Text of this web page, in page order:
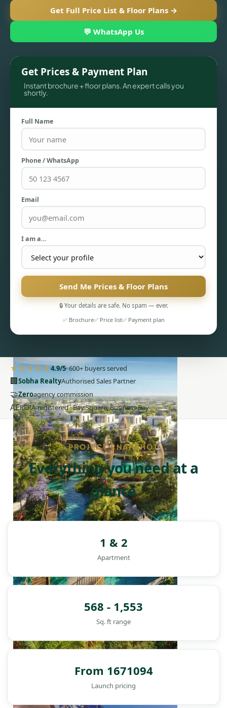
DAMAC ISLANDS
Get Full Price List & Floor Plans →
💬 WhatsApp Us
Get Prices & Payment Plan
Instant brochure + floor plans. An expert calls you
shortly.
Full Name
Phone / WhatsApp
Email
I am a…
Send Me Prices & Floor Plans
🔒 Your details are safe. No spam — ever.
✅ Brochure✅ Price list✅ Payment plan
★★★★★4.9/5· 600+ buyers served
🏢Sobha RealtyAuthorised Sales Partner
🤝Zeroagency commission
AERERA-registered · Bay Square, Business Bay
PROJECT SNAPSHOT
Everything you need at a
glance
1 & 2
Apartment
568 - 1,553
Sq. ft range
From 1671094
Launch pricing